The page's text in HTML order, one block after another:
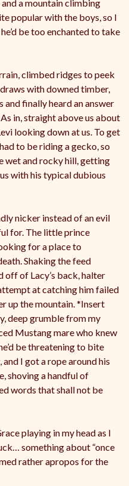
and a mountain climbing
popular with the boys, so I
be too enchanted to take
climbed ridges to peek
with downed timber,
finally heard an answer
in, straight above us about
looking down at us. To get
to be riding a gecko, so
wet and rocky hill, getting
with his typical dubious
nicker instead of an evil
for. The little prince
for a place to
Shaking the feed
off of Lacy’s back, halter
at catching him failed
up the mountain. *Insert
deep grumble from my
Mustang mare who knew
be threatening to bite
and I got a rope around his
shoving a handful of
words that shall not be
playing in my head as I
something about “once
rather apropos for the